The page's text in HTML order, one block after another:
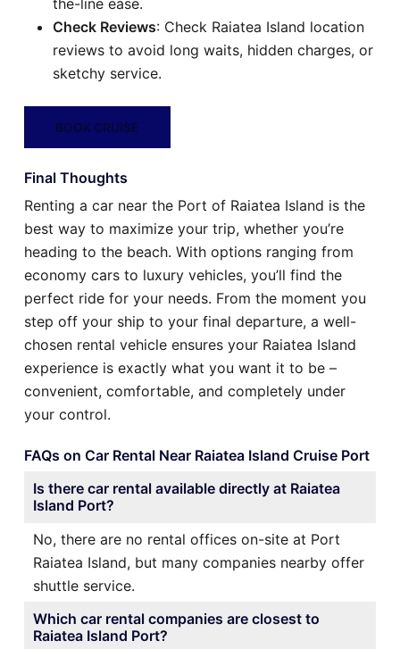
Check Reviews: Check Raiatea Island location
reviews to avoid long waits, hidden charges, or
sketchy service.
BOOK CRUISE
Final Thoughts
Renting a car near the Port of Raiatea Island is the
best way to maximize your trip, whether you’re
heading to the beach. With options ranging from
economy cars to luxury vehicles, you’ll find the
perfect ride for your needs. From the moment you
step off your ship to your final departure, a well-
chosen rental vehicle ensures your Raiatea Island
experience is exactly what you want it to be –
convenient, comfortable, and completely under
your control.
FAQs on Car Rental Near Raiatea Island Cruise Port
Is there car rental available directly at Raiatea
Island Port?
No, there are no rental offices on-site at Port
Raiatea Island, but many companies nearby offer
shuttle service.
Which car rental companies are closest to
Raiatea Island Port?